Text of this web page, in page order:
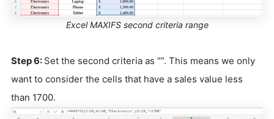
Excel MAXIFS second criteria range
Step 6: Set the second criteria as “”. This means we only
want to consider the cells that have a sales value less
than 1700.